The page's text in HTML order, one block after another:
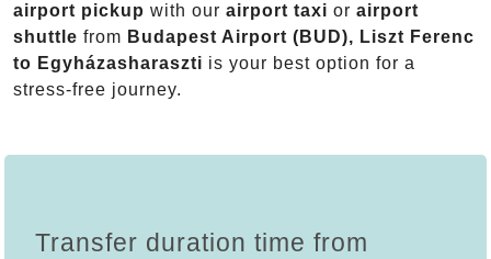
airport pickup with our airport taxi or airport
shuttle from Budapest Airport (BUD), Liszt Ferenc
to Egyházasharaszti is your best option for a
stress-free journey.
Transfer duration time from